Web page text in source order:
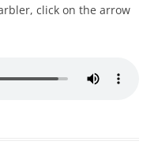
click on the arrow